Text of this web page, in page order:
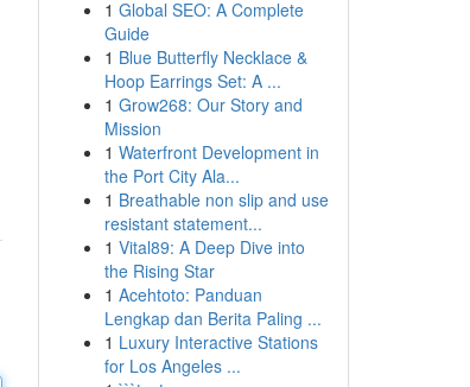
1 Global SEO: A Complete
Guide
1 Blue Butterfly Necklace &
Hoop Earrings Set: A ...
1 Grow268: Our Story and
Mission
1 Waterfront Development in
the Port City Ala...
1 Breathable non slip and use
resistant statement...
1 Vital89: A Deep Dive into
the Rising Star
1 Acehtoto: Panduan
Lengkap dan Berita Paling ...
1 Luxury Interactive Stations
for Los Angeles ...